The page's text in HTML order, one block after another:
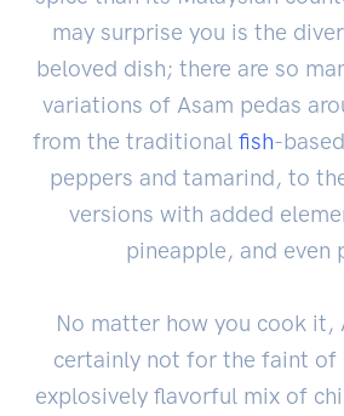
may surprise you is the
beloved dish; there are so
variations of Asam pedas
from the traditional fish-
peppers and tamarind, to
versions with added
pineapple, and even
No matter how you cook it,
certainly not for the faint of
explosively flavorful mix of